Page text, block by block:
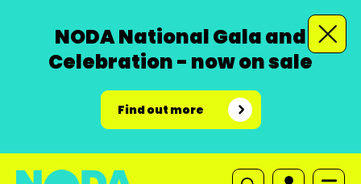
NODA National Gala and
Celebration - now on sale
Find out more